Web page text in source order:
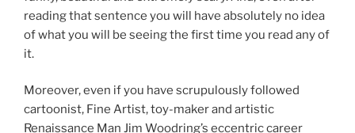
reading that sentence you will have absolutely no idea
of what you will be seeing the first time you read any of
it.
Moreover, even if you have scrupulously followed
cartoonist, Fine Artist, toy-maker and artistic
Renaissance Man Jim Woodring’s eccentric career